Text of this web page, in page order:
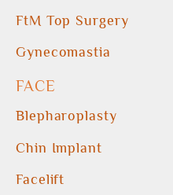
FtM Top Surgery
Gynecomastia
FACE
Blepharoplasty
Chin Implant
Facelift